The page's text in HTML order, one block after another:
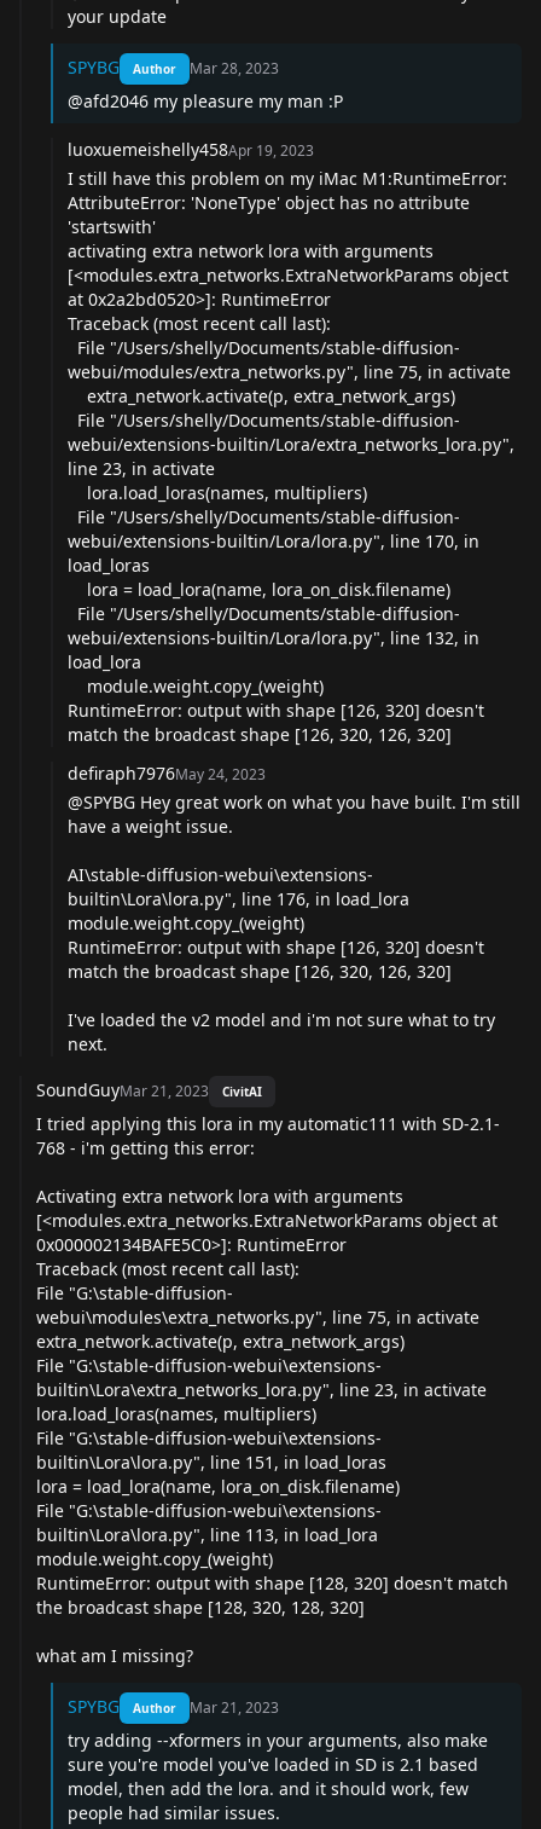
your update
SPYBG Author Mar 28, 2023
@afd2046 my pleasure my man :P
luoxuemeishelly458Apr 19, 2023
I still have this problem on my iMac M1:RuntimeError:
AttributeError: 'NoneType' object has no attribute
'startswith'
activating extra network lora with arguments
[<modules.extra_networks.ExtraNetworkParams object
at 0x2a2bd0520>]: RuntimeError
Traceback (most recent call last):
File "/Users/shelly/Documents/stable-diffusion-
webui/modules/extra_networks.py", line 75, in activate
extra_network.activate(p, extra_network_args)
File "/Users/shelly/Documents/stable-diffusion-
webui/extensions-builtin/Lora/extra_networks_lora.py",
line 23, in activate
lora.load_loras(names, multipliers)
File "/Users/shelly/Documents/stable-diffusion-
webui/extensions-builtin/Lora/lora.py", line 170, in
load_loras
lora = load_lora(name, lora_on_disk.filename)
File "/Users/shelly/Documents/stable-diffusion-
webui/extensions-builtin/Lora/lora.py", line 132, in
load_lora
module.weight.copy_(weight)
RuntimeError: output with shape [126, 320] doesn't
match the broadcast shape [126, 320, 126, 320]
defiraph7976May 24, 2023
@SPYBG Hey great work on what you have built. I'm still
have a weight issue.
AI\stable-diffusion-webui\extensions-
builtin\Lora\lora.py", line 176, in load_lora
module.weight.copy_(weight)
RuntimeError: output with shape [126, 320] doesn't
match the broadcast shape [126, 320, 126, 320]
I've loaded the v2 model and i'm not sure what to try
next.
SoundGuyMar 21, 2023 CivitAI
I tried applying this lora in my automatic111 with SD-2.1-
768 - i'm getting this error:
Activating extra network lora with arguments
[<modules.extra_networks.ExtraNetworkParams object at
0x000002134BAFE5C0>]: RuntimeError
Traceback (most recent call last):
File "G:\stable-diffusion-
webui\modules\extra_networks.py", line 75, in activate
extra_network.activate(p, extra_network_args)
File "G:\stable-diffusion-webui\extensions-
builtin\Lora\extra_networks_lora.py", line 23, in activate
lora.load_loras(names, multipliers)
File "G:\stable-diffusion-webui\extensions-
builtin\Lora\lora.py", line 151, in load_loras
lora = load_lora(name, lora_on_disk.filename)
File "G:\stable-diffusion-webui\extensions-
builtin\Lora\lora.py", line 113, in load_lora
module.weight.copy_(weight)
RuntimeError: output with shape [128, 320] doesn't match
the broadcast shape [128, 320, 128, 320]
what am I missing?
SPYBG Author Mar 21, 2023
try adding --xformers in your arguments, also make
sure you're model you've loaded in SD is 2.1 based
model, then add the lora. and it should work, few
people had similar issues.